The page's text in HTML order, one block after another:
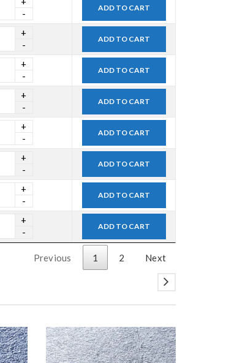
ADD TO CART
ADD TO CART
ADD TO CART
ADD TO CART
ADD TO CART
ADD TO CART
ADD TO CART
ADD TO CART
Previous 1 2 Next